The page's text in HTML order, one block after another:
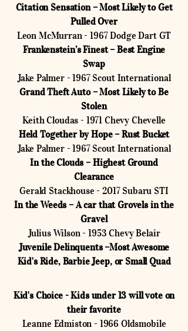
Citation Sensation – Most Likely to Get
Pulled Over
Leon McMurran - 1967 Dodge Dart GT
Frankenstein’s Finest – Best Engine
Swap
Jake Palmer - 1967 Scout International
Grand Theft Auto – Most Likely to Be
Stolen
Keith Cloudas - 1971 Chevy Chevelle
Held Together by Hope – Rust Bucket
Jake Palmer - 1967 Scout International
In the Clouds – Highest Ground
Clearance
Gerald Stackhouse - 2017 Subaru STI
In the Weeds – A car that Grovels in the
Gravel
Julius Wilson - 1953 Chevy Belair
Juvenile Delinquents –Most Awesome
Kid's Ride, Barbie Jeep, or Small Quad
Kid's Choice - Kids under 13 will vote on
their favorite
Leanne Edmiston - 1966 Oldsmobile